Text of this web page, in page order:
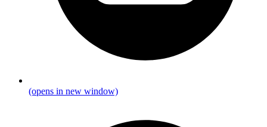
(opens in new window)